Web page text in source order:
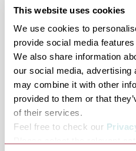
This website uses cookies
We use cookies to
provide social media
We also share information
our social media, advertising
may combine it with other
provided to them or that
of their services.
Feel free to check our
available.
Dogs
Dogs are welcome in the
policy.
Breakfast, Lunch and
Roots serves breakfast 8.30
with local sausages and
granola.